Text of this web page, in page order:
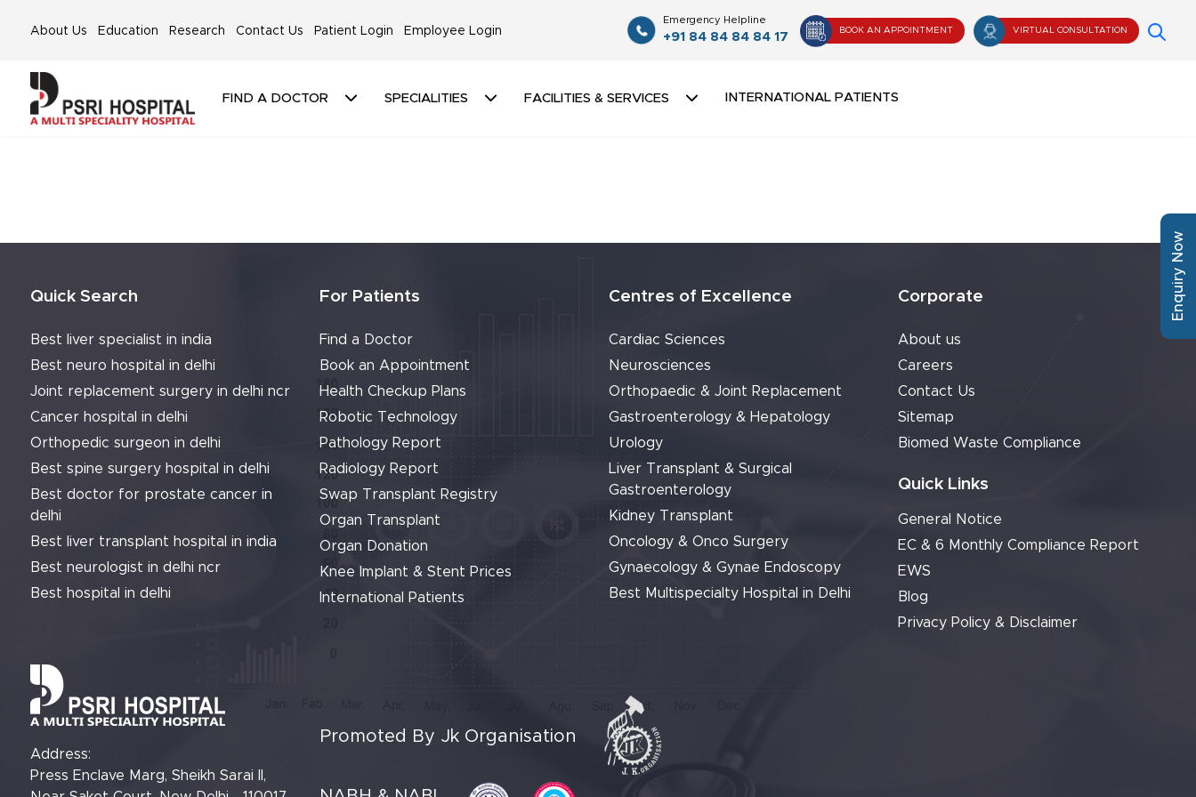
About Us Education Research Contact Us Patient Login Employee Login
Emergency Helpline
+91 84 84 84 84 17
BOOK AN APPOINTMENT VIRTUAL CONSULTATION
FIND A DOCTOR SPECIALITIES FACILITIES & SERVICES INTERNATIONAL PATIENTS
Quick Search
Best liver specialist in india
Best neuro hospital in delhi
Joint replacement surgery in delhi ncr
Cancer hospital in delhi
Orthopedic surgeon in delhi
Best spine surgery hospital in delhi
Best doctor for prostate cancer in
delhi
Best liver transplant hospital in india
Best neurologist in delhi ncr
Best hospital in delhi
For Patients
Find a Doctor
Book an Appointment
Health Checkup Plans
Robotic Technology
Pathology Report
Radiology Report
Swap Transplant Registry
Organ Transplant
Organ Donation
Knee Implant & Stent Prices
International Patients
Centres of Excellence
Cardiac Sciences
Neurosciences
Orthopaedic & Joint Replacement
Gastroenterology & Hepatology
Urology
Liver Transplant & Surgical
Gastroenterology
Kidney Transplant
Oncology & Onco Surgery
Gynaecology & Gynae Endoscopy
Best Multispecialty Hospital in Delhi
Corporate
About us
Careers
Contact Us
Sitemap
Biomed Waste Compliance
Quick Links
General Notice
EC & 6 Monthly Compliance Report
EWS
Blog
Privacy Policy & Disclaimer
Address:
Press Enclave Marg, Sheikh Sarai II,
Promoted By Jk Organisation
Enquiry Now